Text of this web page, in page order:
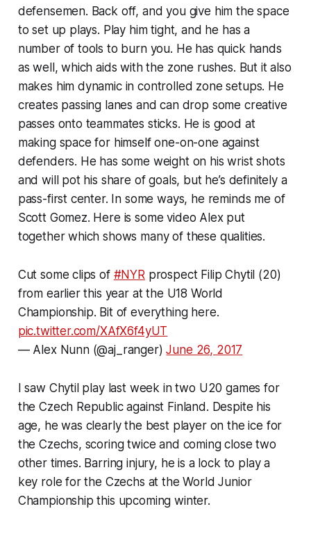
defensemen. Back off, and you give him the space
to set up plays. Play him tight, and he has a
number of tools to burn you. He has quick hands
as well, which aids with the zone rushes. But it also
makes him dynamic in controlled zone setups. He
creates passing lanes and can drop some creative
passes onto teammates sticks. He is good at
making space for himself one-on-one against
defenders. He has some weight on his wrist shots
and will pot his share of goals, but he’s definitely a
pass-first center. In some ways, he reminds me of
Scott Gomez. Here is some video Alex put
together which shows many of these qualities.
Cut some clips of #NYR prospect Filip Chytil (20)
from earlier this year at the U18 World
Championship. Bit of everything here.
pic.twitter.com/XAfX6f4yUT
— Alex Nunn (@aj_ranger)June 26, 2017
I saw Chytil play last week in two U20 games for
the Czech Republic against Finland. Despite his
age, he was clearly the best player on the ice for
the Czechs, scoring twice and coming close two
other times. Barring injury, he is a lock to play a
key role for the Czechs at the World Junior
Championship this upcoming winter.